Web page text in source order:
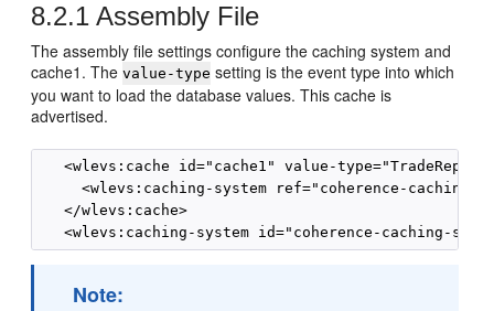
8.2.1 Assembly File
The assembly file settings configure the caching system and
cache1. Thevalue-type setting is the event type into which
you want to load the database values. This cache is
advertised.
<wlevs:cache id="cache1" value-
<wlevs:caching-system ref="coherence-caching-
   </wlevs:cache>
Note: